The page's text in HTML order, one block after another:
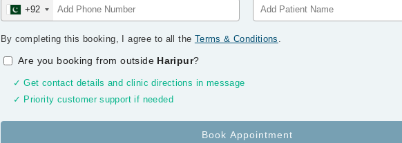
+92
By completing this booking, I agree to all the Terms & Conditions .
Are you booking from outside Haripur?
✓ Get contact details and clinic directions in message
✓ Priority customer support if needed